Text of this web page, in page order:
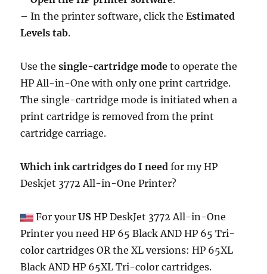
– In the printer software, click theEstimated
Levels tab.
Use thesingle-cartridge mode to operate the
HP All-in-One with only one print cartridge.
The single-cartridge mode is initiated when a
print cartridge is removed from the print
cartridge carriage.
Which ink cartridges do I need for my HP
Deskjet 3772 All-in-One Printer?
For yourUS HP DeskJet 3772 All-in-One
Printer you need HP 65 Black AND HP 65 Tri-
color cartridges OR the XL versions: HP 65XL
Black AND HP 65XL Tri-color cartridges.